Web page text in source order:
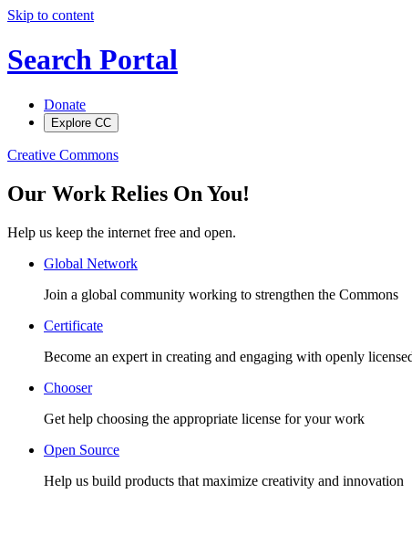
Skip to content
Search Portal
Donate
Explore CC
Creative Commons
Our Work Relies On You!
Help us keep the internet free and open.
Global Network
Join a global community working to strengthen the Commons
Certificate
Become an expert in creating and engaging with openly
Chooser
Get help choosing the appropriate license for your work
Open Source
Help us build products that maximize creativity and innovation